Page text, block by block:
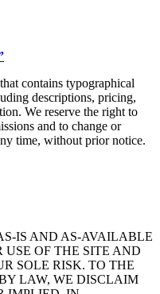
contains typographical
descriptions, pricing,
We reserve the right to
and to change or
time, without prior notice.
IS AND AS-AVAILABLE
OF THE SITE AND
SOLE RISK. TO THE
LAW, WE DISCLAIM